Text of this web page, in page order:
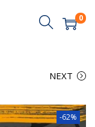
0
NEXT
-62%